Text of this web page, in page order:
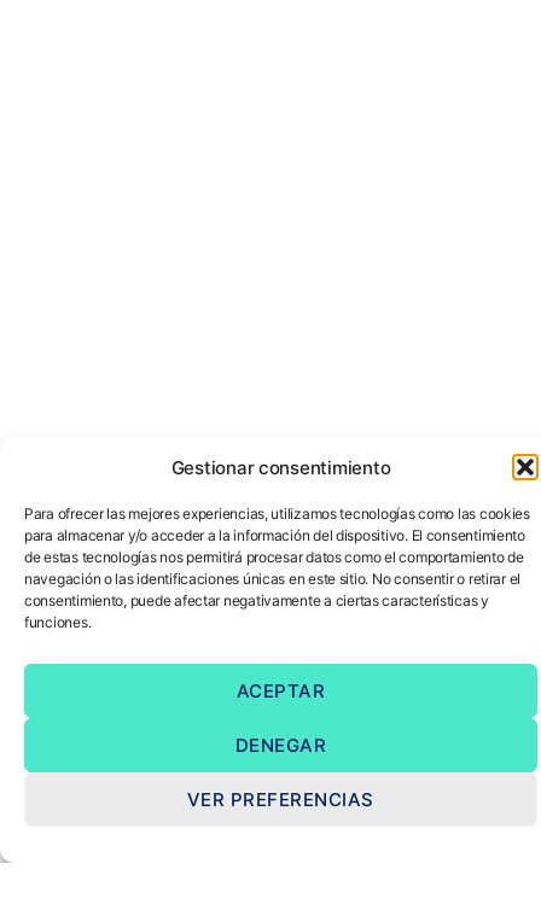
Gestionar consentimiento
Para ofrecer las mejores experiencias, utilizamos tecnologías como las cookies
para almacenar y/o acceder a la información del dispositivo. El consentimiento
de estas tecnologías nos permitirá procesar datos como el comportamiento de
navegación o las identificaciones únicas en este sitio. No consentir o retirar el
consentimiento, puede afectar negativamente a ciertas características y
funciones.
ACEPTAR
DENEGAR
VER PREFERENCIAS